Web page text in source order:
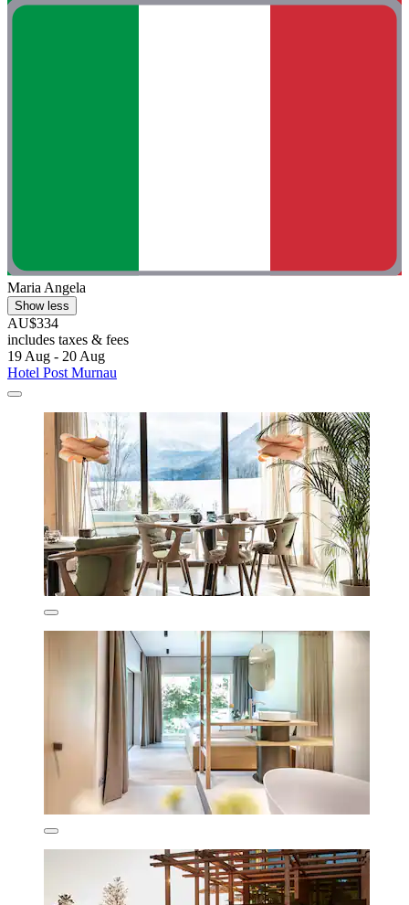
Maria Angela
Show less
AU$334
includes taxes & fees
19 Aug - 20 Aug
Hotel Post Murnau